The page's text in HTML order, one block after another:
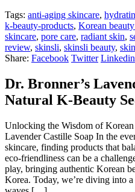
Tags: anti-aging skincare,
k-beauty-products, Korean
skincare, pore care, radiant skin,
review, skinsli, skinsli beauty,
Share: Facebook Twitter Linkedin
Dr. Bronner’s
Natural K-Beauty
Unlocking the Wisdom of
Lavender Castille Soap In the
skincare, finding products that
eco-friendliness can be a
play, bringing authentic Korean
Korea. Today, we’re diving into a